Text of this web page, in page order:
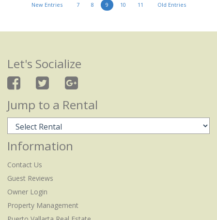
New Entries 7 8 9 10 11 Old Entries
Let's Socialize
Jump to a Rental
Information
Contact Us
Guest Reviews
Owner Login
Property Management